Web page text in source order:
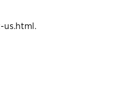
us.html .